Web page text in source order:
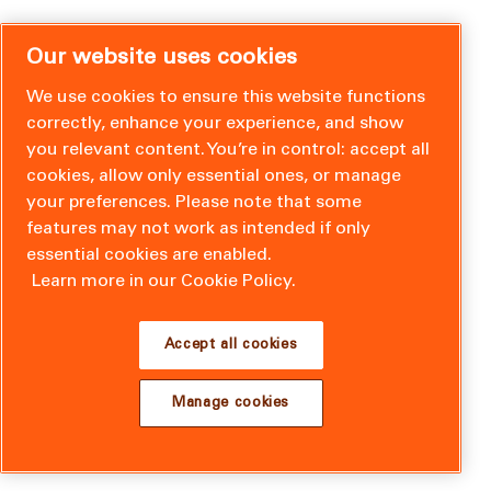
Our website uses cookies
We use cookies to ensure this website functions
correctly, enhance your experience, and show
you relevant content. You’re in control: accept all
cookies, allow only essential ones, or manage
your preferences. Please note that some
features may not work as intended if only
essential cookies are enabled.
Learn more in our Cookie Policy.
Accept all cookies
Manage cookies